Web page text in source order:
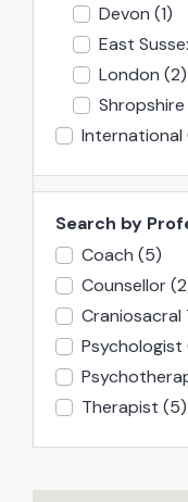
Devon (1)
East
London (2)
Shropshire
International
Search by
Coach (5)
Counsellor
Craniosacral
Psychologist
Therapist (5)